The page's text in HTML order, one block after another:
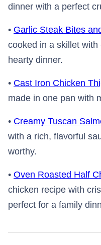
dinner with a perfect
• Garlic Steak Bites
cooked in a skillet
hearty dinner.
• Cast Iron Chicken
made in one pan with
• Creamy Tuscan
with a rich, flavorful
worthy.
• Oven Roasted Half
chicken recipe with
perfect for a family